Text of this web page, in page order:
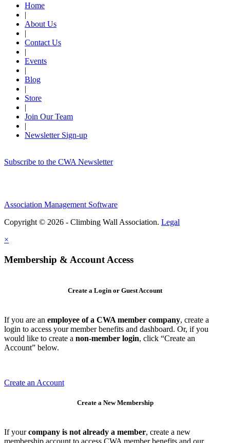
Home
|
About Us
|
Contact Us
|
Events
|
Blog
|
Store
|
Join Our Team
|
Newsletter Sign-up
Subscribe to the CWA Newsletter
Association Management Software
Copyright © 2026 - Climbing Wall Association. Legal
×
Membership & Account Access
Create a Login or Guest Account
If you are an employee of a CWA member company, create a
login to access your member benefits and dashboard. Or, if you
would like to create a non-member login, click “Create an
Account” below.
Create an Account
Create a New Membership
If yourcompany is not already a member, create a new
membership account to access CWA member benefits and our